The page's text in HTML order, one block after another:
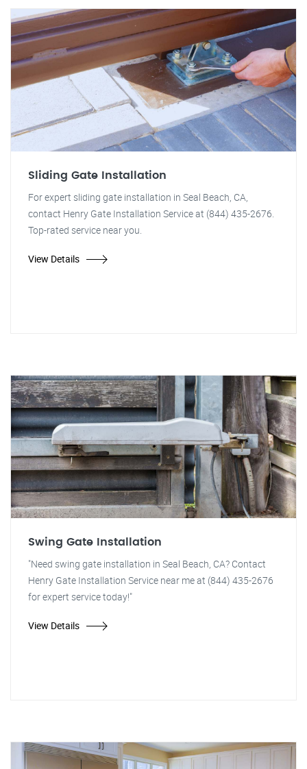
Sliding Gate Installation
For expert sliding gate installation in Seal Beach, CA,
contact Henry Gate Installation Service at (844) 435-2676.
Top-rated service near you.
View Details
Swing Gate Installation
"Need swing gate installation in Seal Beach, CA? Contact
Henry Gate Installation Service near me at (844) 435-2676
for expert service today!"
View Details